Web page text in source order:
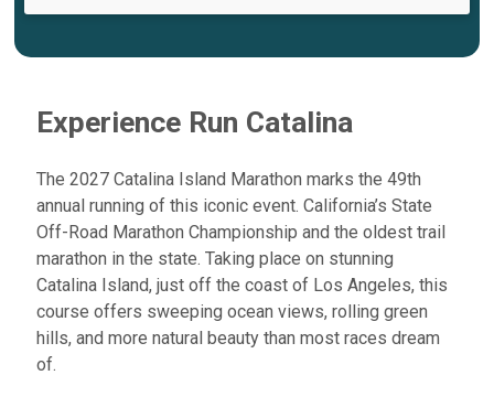
Experience Run Catalina
The 2027 Catalina Island Marathon marks the49th
annual running of this iconic event. California’s State
Off-Road Marathon Championship and theoldest trail
marathon in the state. Taking place on stunning
Catalina Island, just off the coast of Los Angeles, this
course offers sweeping ocean views, rolling green
hills, and more natural beauty than most races dream
of.